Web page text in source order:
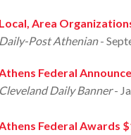
Local, Area
Daily-Post Athenian-
Athens Federal
Cleveland Daily Banner-
Athens Federal Awards